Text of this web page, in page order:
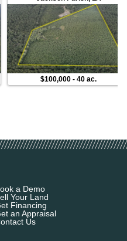
$100,000 -40 ac.
a Demo
Your Land
Financing
an Appraisal
Us